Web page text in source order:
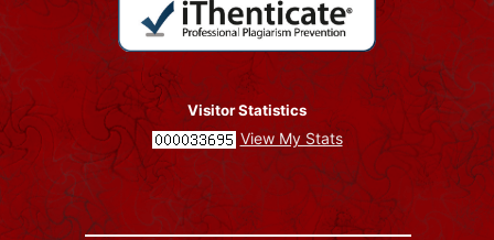
Visitor Statistics
View My Stats